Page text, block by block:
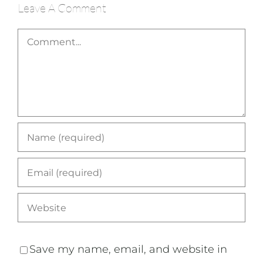
Leave A Comment
Comment
Save my name, email, and website in